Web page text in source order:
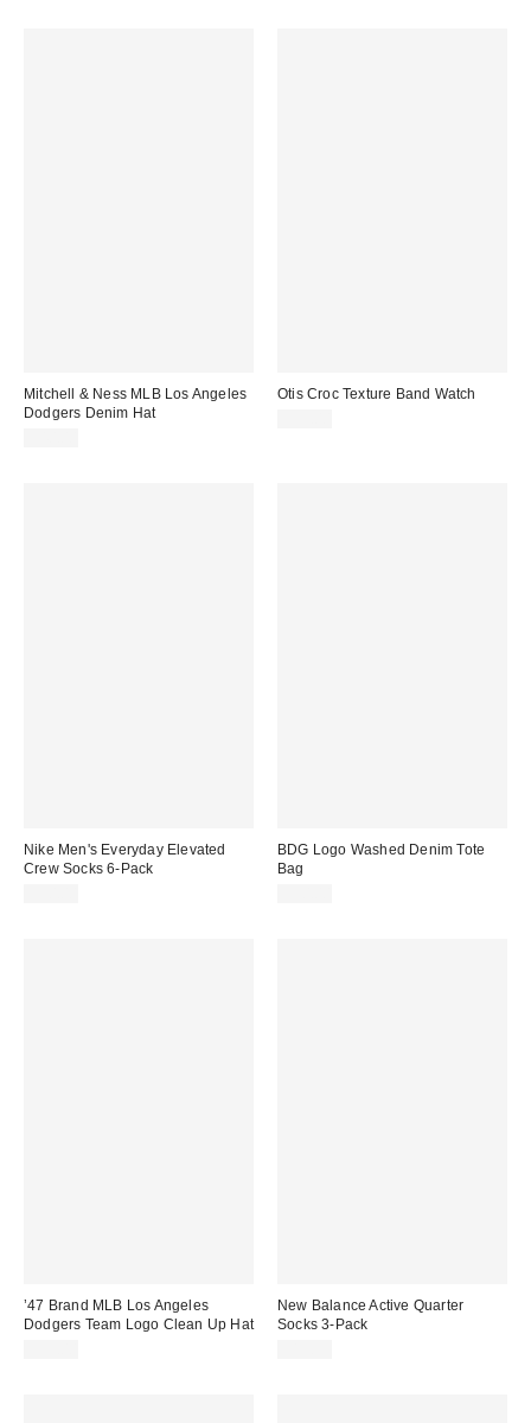
Mitchell & Ness MLB Los Angeles
Dodgers Denim Hat
Otis Croc Texture Band Watch
Nike Men's Everyday Elevated
Crew Socks 6-Pack
BDG Logo Washed Denim Tote
Bag
’47 Brand MLB Los Angeles
Dodgers Team Logo Clean Up Hat
New Balance Active Quarter
Socks 3-Pack